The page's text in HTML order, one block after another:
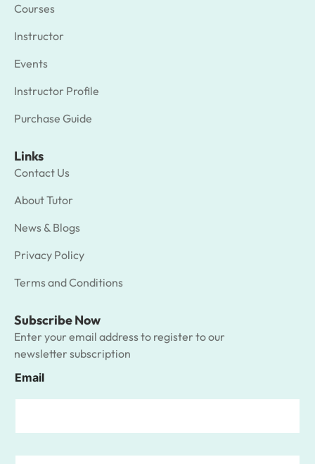
Courses
Instructor
Events
Instructor Profile
Purchase Guide
Links
Contact Us
About Tutor
News & Blogs
Privacy Policy
Terms and Conditions
Subscribe Now
Enter your email address to register to our
newsletter subscription
Email